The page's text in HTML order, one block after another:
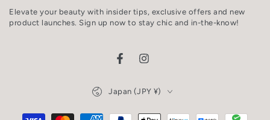
here
Elevate your beauty with insider tips, exclusive offers and new
product launches. Sign up now to stay chic and in-the-know!
FacebookInstagram
Country/region
Japan (JPY ¥)